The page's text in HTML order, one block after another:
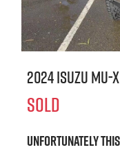
2024 IsuzuMU-X
SOLD
Unfortunately this